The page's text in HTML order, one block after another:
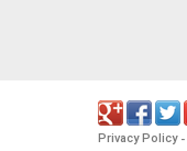
Privacy Policy-